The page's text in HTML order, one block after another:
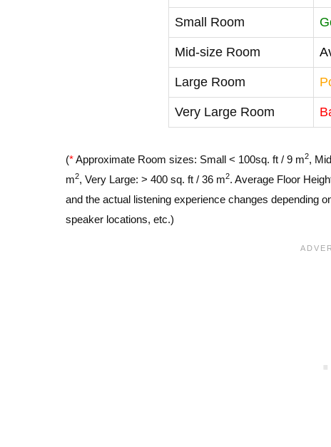
Small Room
Mid-size Room
Large Room
Very Large Room
(*Approximate Room sizes: Small < 100sq. ft / 9 m2,
m2, Very Large: > 400 sq. ft / 36 m2. Average Floor
and the actual listening experience changes depending
speaker locations, etc.)